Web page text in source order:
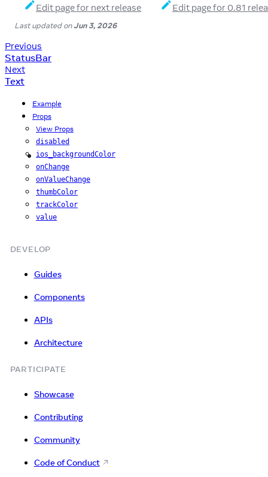
Edit page for next release Edit page for 0.81
Last updatedonJun 3, 2026
Previous
StatusBar
Next
Text
Example
Props
View Props
disabled
ios_backgroundColor
iOS
onChange
onValueChange
thumbColor
trackColor
value
DEVELOP
Guides
Components
APIs
Architecture
PARTICIPATE
Showcase
Contributing
Community
Code of Conduct